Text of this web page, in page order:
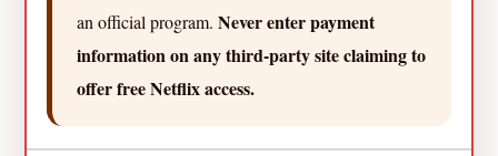
an official program.Never enter payment
information on any third-party site claiming to
offer free Netflix access.